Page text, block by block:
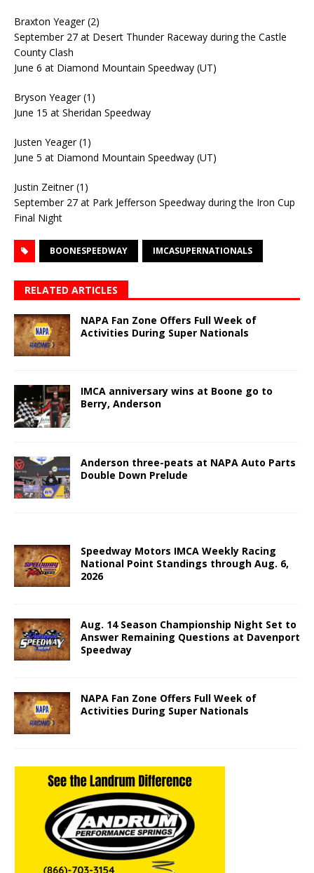
Braxton Yeager (2)
September 27 at Desert Thunder Raceway during the Castle
County Clash
June 6 at Diamond Mountain Speedway (UT)
Bryson Yeager (1)
June 15 at Sheridan Speedway
Justen Yeager (1)
June 5 at Diamond Mountain Speedway (UT)
Justin Zeitner (1)
September 27 at Park Jefferson Speedway during the Iron Cup
Final Night
BOONESPEEDWAY IMCASUPERNATIONALS
RELATED ARTICLES
NAPA Fan Zone Offers Full Week of
Activities During Super Nationals
IMCA anniversary wins at Boone go to
Berry, Anderson
Anderson three-peats at NAPA Auto Parts
Double Down Prelude
Speedway Motors IMCA Weekly Racing
National Point Standings through Aug. 6,
2026
Aug. 14 Season Championship Night Set to
Answer Remaining Questions at Davenport
Speedway
NAPA Fan Zone Offers Full Week of
Activities During Super Nationals